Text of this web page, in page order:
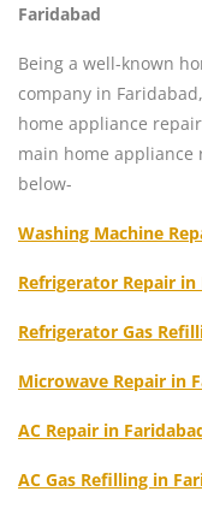
Faridabad
Being a well-known
company in
home appliance
main home appliance
below-
Washing Machine
Refrigerator Repair in
Refrigerator Gas
Microwave Repair in
AC Repair in
AC Gas Refilling in